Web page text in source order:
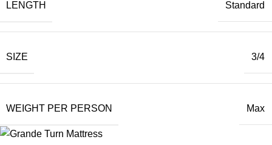
LENGTH Standard
SIZE 3/4
WEIGHT PER PERSON Max